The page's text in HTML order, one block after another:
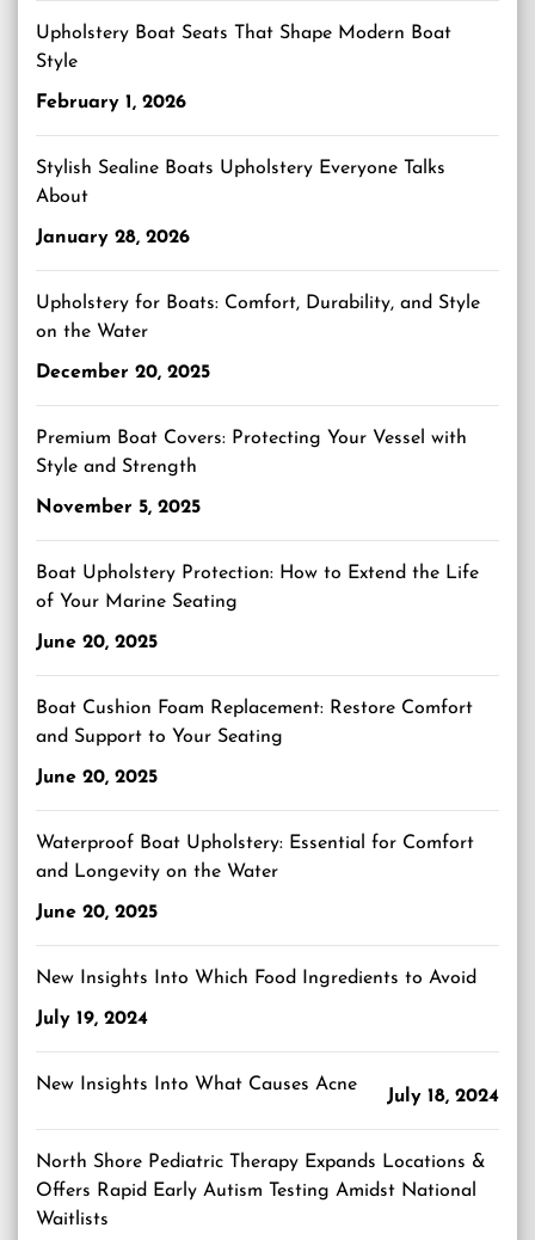
Upholstery Boat Seats That Shape Modern Boat
Style
February 1, 2026
Stylish Sealine Boats Upholstery Everyone Talks
About
January 28, 2026
Upholstery for Boats: Comfort, Durability, and Style
on the Water
December 20, 2025
Premium Boat Covers: Protecting Your Vessel with
Style and Strength
November 5, 2025
Boat Upholstery Protection: How to Extend the Life
of Your Marine Seating
June 20, 2025
Boat Cushion Foam Replacement: Restore Comfort
and Support to Your Seating
June 20, 2025
Waterproof Boat Upholstery: Essential for Comfort
and Longevity on the Water
June 20, 2025
New Insights Into Which Food Ingredients to Avoid
July 19, 2024
New Insights Into What Causes Acne
July 18, 2024
North Shore Pediatric Therapy Expands Locations &
Offers Rapid Early Autism Testing Amidst National
Waitlists